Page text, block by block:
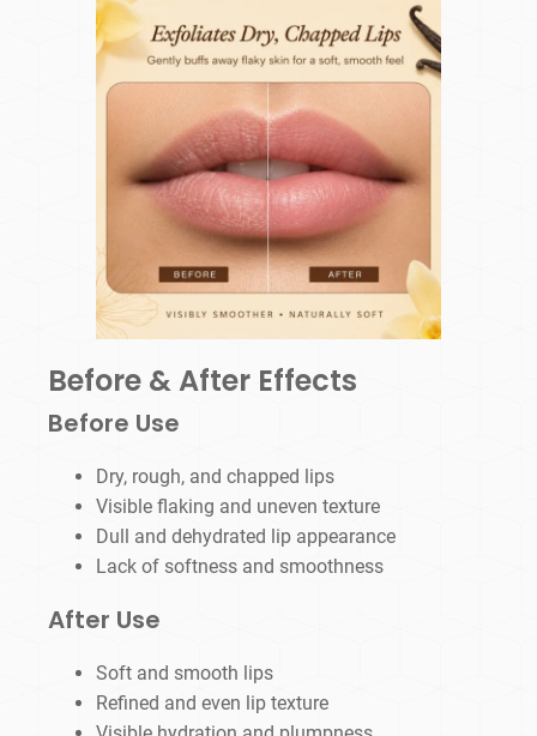
Before & After Effects
Before Use
Dry, rough, and chapped lips
Visible flaking and uneven texture
Dull and dehydrated lip appearance
Lack of softness and smoothness
After Use
Soft and smooth lips
Refined and even lip texture